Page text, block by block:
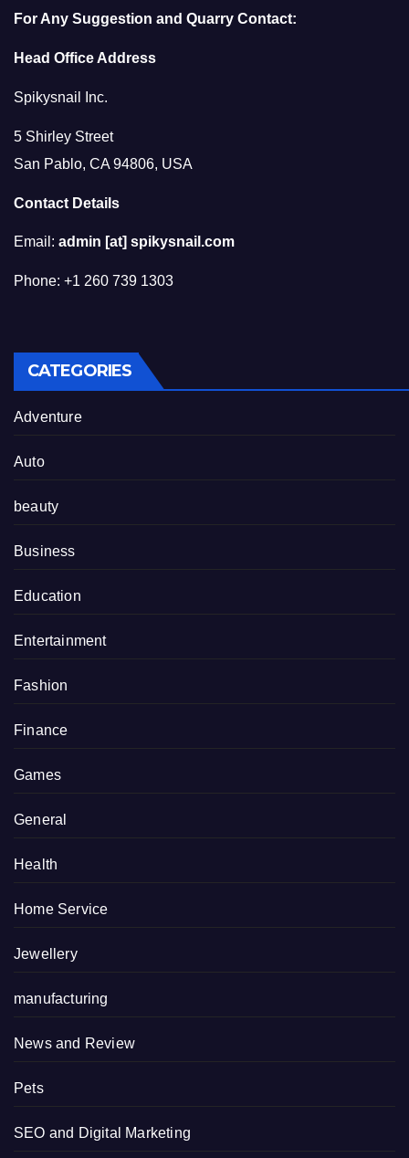
For Any Suggestion and Quarry Contact:
Head Office Address
Spikysnail Inc.
5 Shirley Street
San Pablo, CA 94806, USA
Contact Details
Email: admin [at] spikysnail.com
Phone: +1 260 739 1303
CATEGORIES
Adventure
Auto
beauty
Business
Education
Entertainment
Fashion
Finance
Games
General
Health
Home Service
Jewellery
manufacturing
News and Review
Pets
SEO and Digital Marketing